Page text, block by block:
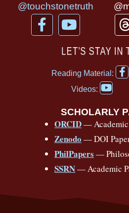
@touchstonetruth
F
a
Y
o
u
u
b
r
e
a
LET’S STAY IN
Reading Material:
F
a
b
o
o
k
f
Videos:
Y
o
t
u
b
e
SCHOLARLY
ORCID—
Zenodo — DOI
PhilPapers —
SSRN— Academic